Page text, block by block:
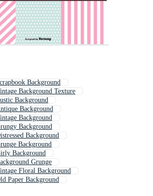
Background
Background Texture
Background
Background
Background
Background
Background
Background
Background
Grunge
Floral Background
Paper Background